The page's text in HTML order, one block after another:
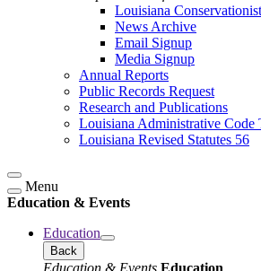
Louisiana
News Archive
Email Signup
Media Signup
Annual Reports
Public Records Request
Research and Publications
Louisiana Administrative Code
Louisiana Revised Statutes 56
Menu
Education & Events
Education
Back
Education & Events Education